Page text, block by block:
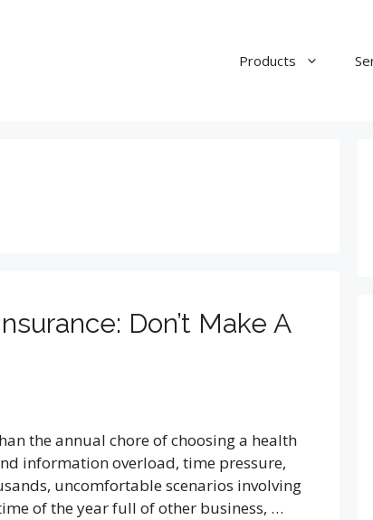
Products
Don’t Make A
the annual chore of choosing a health
information overload, time pressure,
uncomfortable scenarios involving
of the year full of other business, …